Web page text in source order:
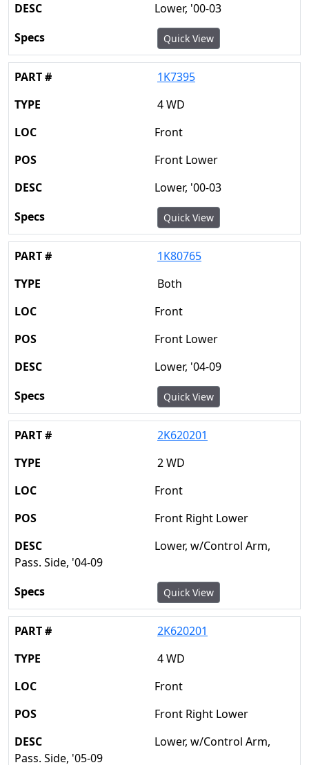
Lower, '00-03
Quick View
1K7395
4 WD
Front
Front Lower
Lower, '00-03
Quick View
1K80765
Both
Front
Front Lower
Lower, '04-09
Quick View
2K620201
2 WD
Front
Front Right Lower
Lower, w/Control Arm,
Pass. Side, '04-09
Quick View
2K620201
4 WD
Front
Front Right Lower
Lower, w/Control Arm,
Pass. Side, '05-09